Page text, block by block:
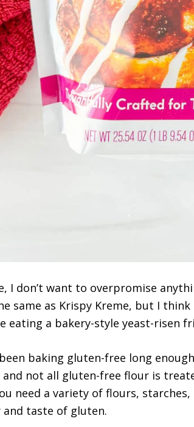
I don’t want to overpromise
same as Krispy Kreme, but I
eating a bakery-style yeast-risen
been baking gluten-free long
and not all gluten-free flour is
need a variety of flours,
taste of gluten.